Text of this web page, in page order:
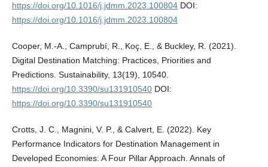
https://doi.org/10.1016/j.jdmm.2023.100804DOI:
https://doi.org/10.1016/j.jdmm.2023.100804
Cooper, M.-A., Camprubí, R., Koç, E., & Buckley, R. (2021).
Digital Destination Matching: Practices, Priorities and
Predictions. Sustainability, 13(19), 10540.
https://doi.org/10.3390/su131910540DOI:
https://doi.org/10.3390/su131910540
Crotts, J. C., Magnini, V. P., & Calvert, E. (2022). Key
Performance Indicators for Destination Management in
Developed Economies: A Four Pillar Approach. Annals of